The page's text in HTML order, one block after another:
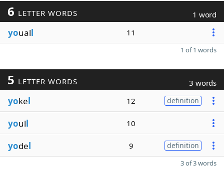
6 LETTER WORDS 1 word
youall 11
1 of 1 words
5 LETTER WORDS 3 words
yokel 12 definition
youll 10
yodel 9 definition
3 of 3 words